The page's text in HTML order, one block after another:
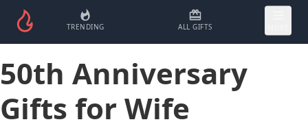
TRENDING ALL GIFTS
50th Anniversary
Gifts for Wife